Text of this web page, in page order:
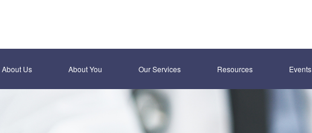
About Us About You Our Services Resources Events